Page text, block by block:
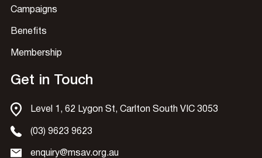
Campaigns
Benefits
Membership
Get in Touch
Level 1, 62 Lygon St, Carlton South VIC 3053
(03) 9623 9623
enquiry@msav.org.au